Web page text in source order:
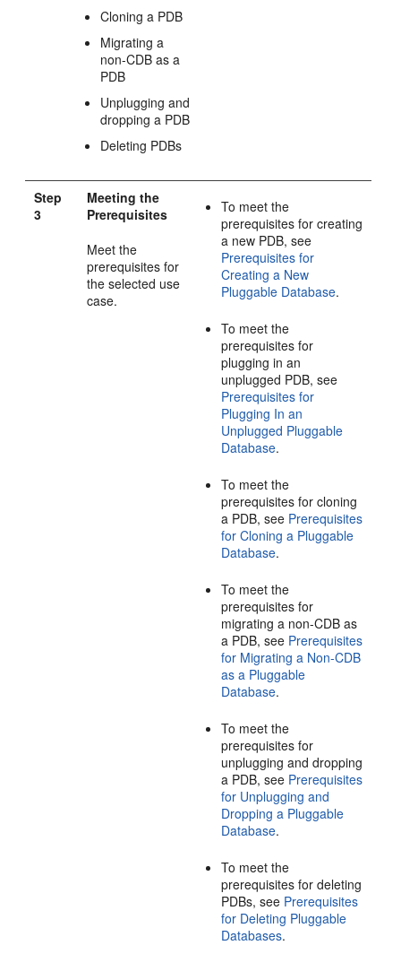
Cloning a PDB
Migrating a
non-CDB as a
PDB
Unplugging and
dropping a PDB
Deleting PDBs
Step
3
Meeting the
Prerequisites
Meet the
prerequisites for
the selected use
case.
To meet the
prerequisites for creating
a new PDB, see
Prerequisites for
Creating a New
Pluggable Database.
To meet the
prerequisites for
plugging in an
unplugged PDB, see
Prerequisites for
Plugging In an
Unplugged Pluggable
Database.
To meet the
prerequisites for cloning
a PDB, see Prerequisites
for Cloning a Pluggable
Database.
To meet the
prerequisites for
migrating a non-CDB as
a PDB, see Prerequisites
for Migrating a Non-CDB
as a Pluggable
Database.
To meet the
prerequisites for
unplugging and dropping
a PDB, see Prerequisites
for Unplugging and
Dropping a Pluggable
Database.
To meet the
prerequisites for deleting
PDBs, see Prerequisites
for Deleting Pluggable
Databases.